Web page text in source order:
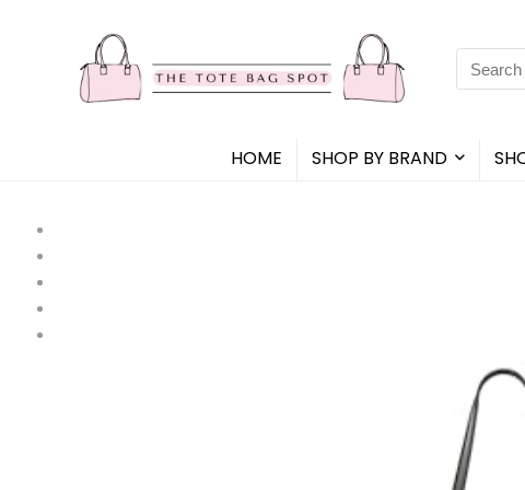
Search
for:
HOME SHOP BY BRAND